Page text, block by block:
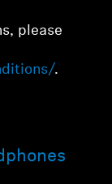
please
.